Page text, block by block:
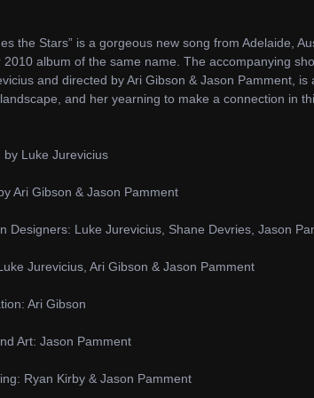
the Stars” is a gorgeous new song from Adelaide,
2010 album of the same name. The accompanying
and directed by Ari Gibson & Jason Pamment, is
and her yearning to make a connection in
by Luke Jurevicius
Ari Gibson & Jason Pamment
Designers: Luke Jurevicius, Shane Devries, Jason
Jurevicius, Ari Gibson & Jason Pamment
Ari Gibson
Art: Jason Pamment
Ryan Kirby & Jason Pamment